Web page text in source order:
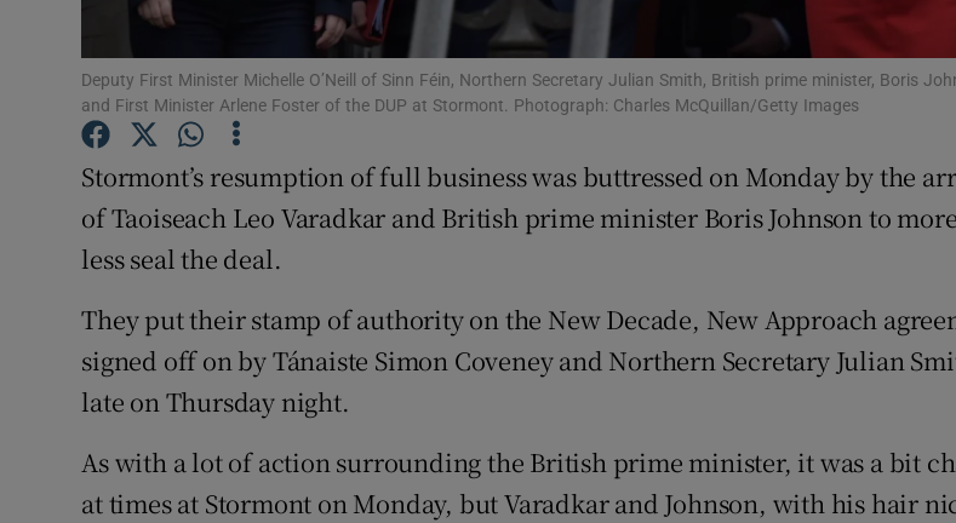
Subscriber Rewards
Competitions
Weather Forecast
Deputy First Minister Michelle O’Neill of Sinn Féin, Northern Secretary Julian Smith, British prime minister, Boris
and First Minister Arlene Foster of the DUP at Stormont. Photograph: Charles McQuillan/Getty Images
Stormont’s resumption of full business was buttressed on Monday by the
of Taoiseach Leo Varadkar and British prime minister Boris Johnson to
less seal the deal.
They put their stamp of authority on the New Decade, New Approach
signed off on by Tánaiste Simon Coveney and Northern Secretary Julian
late on Thursday night.
As with a lot of action surrounding the British prime minister, it was a bit
at times at Stormont on Monday, but Varadkar and Johnson, with his hair